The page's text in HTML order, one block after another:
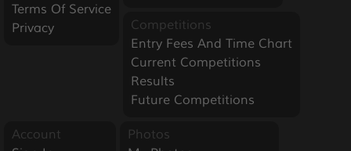
Terms Of Service
Privacy
Competitions
Entry Fees And Time Chart
Current Competitions
Results
Future Competitions
Account
Photos